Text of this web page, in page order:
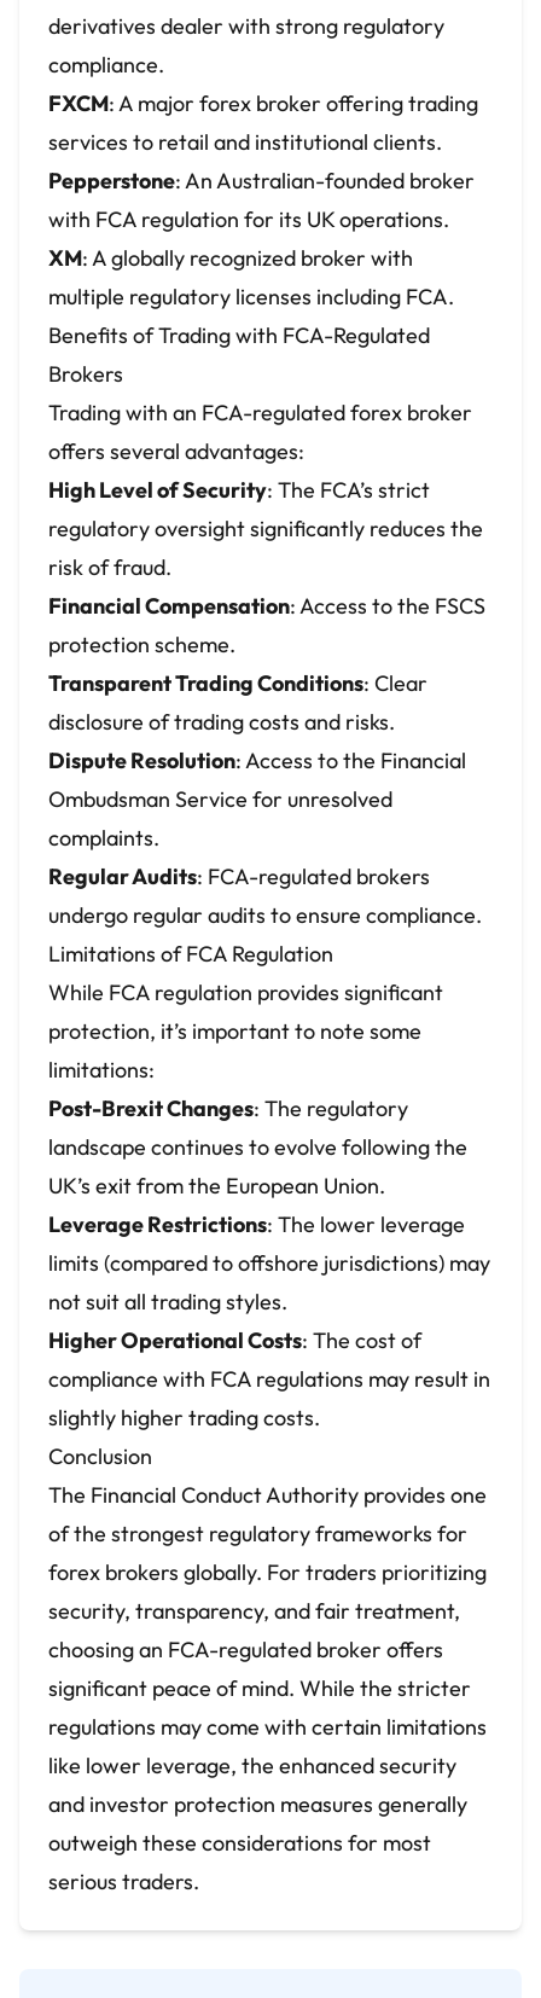
derivatives dealer with strong regulatory
compliance.
FXCM: A major forex broker offering trading
services to retail and institutional clients.
Pepperstone: An Australian-founded broker
with FCA regulation for its UK operations.
XM: A globally recognized broker with
multiple regulatory licenses including FCA.
Benefits of Trading with FCA-Regulated
Brokers
Trading with an FCA-regulated forex broker
offers several advantages:
High Level of Security: The FCA’s strict
regulatory oversight significantly reduces the
risk of fraud.
Financial Compensation: Access to the FSCS
protection scheme.
Transparent Trading Conditions: Clear
disclosure of trading costs and risks.
Dispute Resolution: Access to the Financial
Ombudsman Service for unresolved
complaints.
Regular Audits: FCA-regulated brokers
undergo regular audits to ensure compliance.
Limitations of FCA Regulation
While FCA regulation provides significant
protection, it’s important to note some
limitations:
Post-Brexit Changes: The regulatory
landscape continues to evolve following the
UK’s exit from the European Union.
Leverage Restrictions: The lower leverage
limits (compared to offshore jurisdictions) may
not suit all trading styles.
Higher Operational Costs: The cost of
compliance with FCA regulations may result in
slightly higher trading costs.
Conclusion
The Financial Conduct Authority provides one
of the strongest regulatory frameworks for
forex brokers globally. For traders prioritizing
security, transparency, and fair treatment,
choosing an FCA-regulated broker offers
significant peace of mind. While the stricter
regulations may come with certain limitations
like lower leverage, the enhanced security
and investor protection measures generally
outweigh these considerations for most
serious traders.